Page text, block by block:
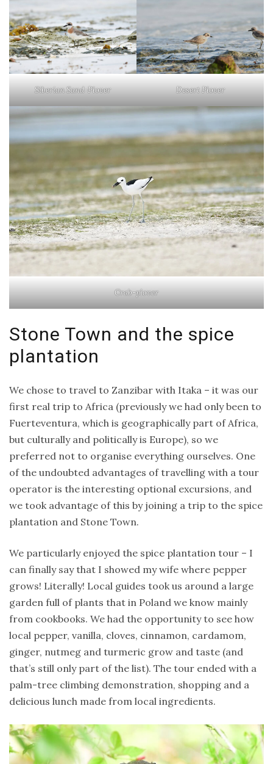
Siberian Sand-Plover Desert Plover
Crab-plover
Stone Town and the spice
plantation
We chose to travel to Zanzibar with Itaka – it was our
first real trip to Africa (previously we had only been to
Fuerteventura, which is geographically part of Africa,
but culturally and politically is Europe), so we
preferred not to organise everything ourselves. One
of the undoubted advantages of travelling with a tour
operator is the interesting optional excursions, and
we took advantage of this by joining a trip to the spice
plantation and Stone Town.
We particularly enjoyed the spice plantation tour – I
can finally say that I showed my wife where pepper
grows! Literally! Local guides took us around a large
garden full of plants that in Poland we know mainly
from cookbooks. We had the opportunity to see how
local pepper, vanilla, cloves, cinnamon, cardamom,
ginger, nutmeg and turmeric grow and taste (and
that’s still only part of the list). The tour ended with a
palm-tree climbing demonstration, shopping and a
delicious lunch made from local ingredients.